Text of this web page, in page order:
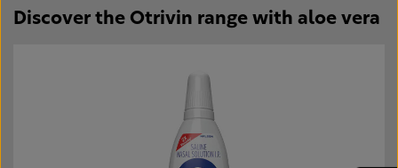
Discover the Otrivin range with aloe vera